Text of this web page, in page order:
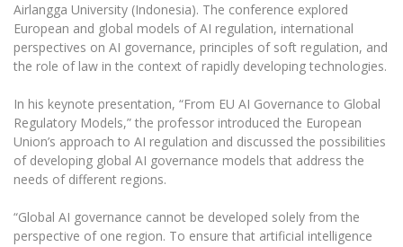
Annual Scientific Events
For students (incoming)
Erasmus+ and exchange studies (incoming)
Practical information for incoming students
Information for International Degree-Seeking
Students
For students (outgoing)
Erasmus+ Mobility for Studies (SMS)
Other outgoing mobility
Partnerships
Asian Center
King Sejong Institute
Francophone Studies Center
Sustainable Development
Privacy Policy
Civil Safety
Prevention of Corruption
LL.M. Preparatory Studies
Information for New Employees
Moodle for Studies (for teaching, learning,
assessment)
development)
Study Timetable
Information system "Studies"
E-mail service
Employees
Airlangga University (Indonesia). The conference explored
European and global models of AI regulation, international
perspectives on AI governance, principles of soft regulation, and
the role of law in the context of rapidly developing technologies.
In his keynote presentation, “From EU AI Governance to Global
Regulatory Models,” the professor introduced the European
Union’s approach to AI regulation and discussed the possibilities
of developing global AI governance models that address the
needs of different regions.
“Global AI governance cannot be developed solely from the
perspective of one region. To ensure that artificial intelligence